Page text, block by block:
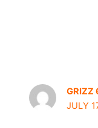
GRIZZ
JULY